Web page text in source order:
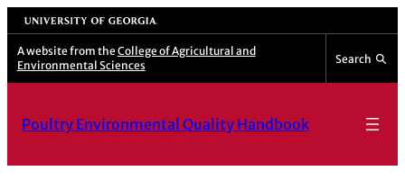
Skip
to
content
University of Georgia
A website from the College of Agricultural and
Environmental Sciences
Search
Poultry Environmental Quality Handbook